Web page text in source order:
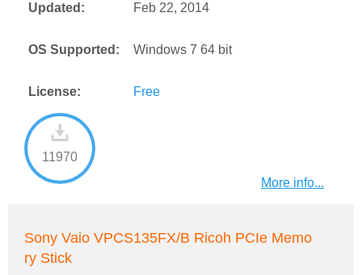
Updated: Feb 22, 2014
OS Supported: Windows 7 64 bit
License: Free
11970
More info...
Sony Vaio VPCS135FX/B Ricoh PCIe Memo
ry Stick